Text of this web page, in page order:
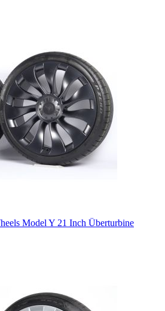
Model Y 21 Inch Überturbine